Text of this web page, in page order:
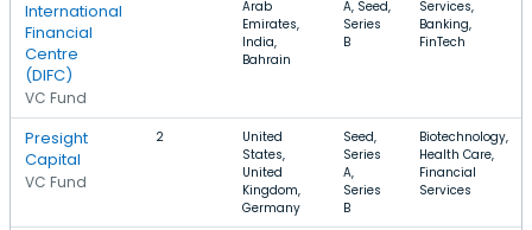
International
Financial
Centre
(DIFC)
VC Fund
Arab
Emirates,
India,
Bahrain
A, Seed,
Series
B
Services,
Banking,
FinTech
Presight
Capital
VC Fund
2
United
States,
United
Kingdom,
Germany
Seed,
Series
A,
Series
B
Biotechnology,
Health Care,
Financial
Services